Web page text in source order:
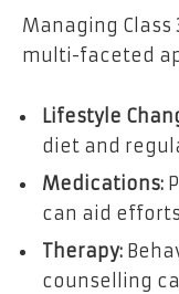
Managing
multi-faceted
Lifestyle
diet and
Medications:
can aid
Therapy:
counselling